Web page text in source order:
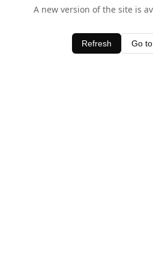
A new version of the site is
Refresh Go